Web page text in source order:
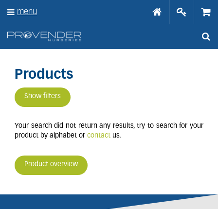
Products
Show filters
Your search did not return any results, try to search for your
product by alphabet or contact us.
Product overview
menu